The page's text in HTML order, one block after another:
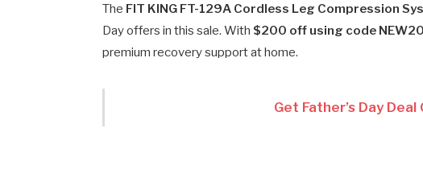
The FIT KING FT-129A Cordless Leg Compression
Day offers in this sale. With $200 off using code
premium recovery support at home.
Get Father’s Day Deal